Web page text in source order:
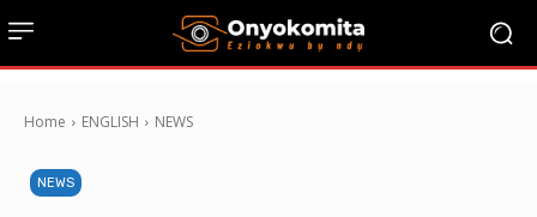
Home ENGLISH NEWS
NEWS